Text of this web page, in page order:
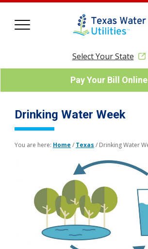
Select Your State
Pay Your Bill Online
Drinking Water Week
You are here: Home / Texas / Drinking Water